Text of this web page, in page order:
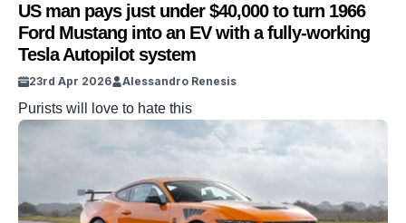
US man pays just under $40,000 to turn 1966
Ford Mustang into an EV with a fully-working
Tesla Autopilot system
23rd Apr 2026 Alessandro Renesis
Purists will love to hate this